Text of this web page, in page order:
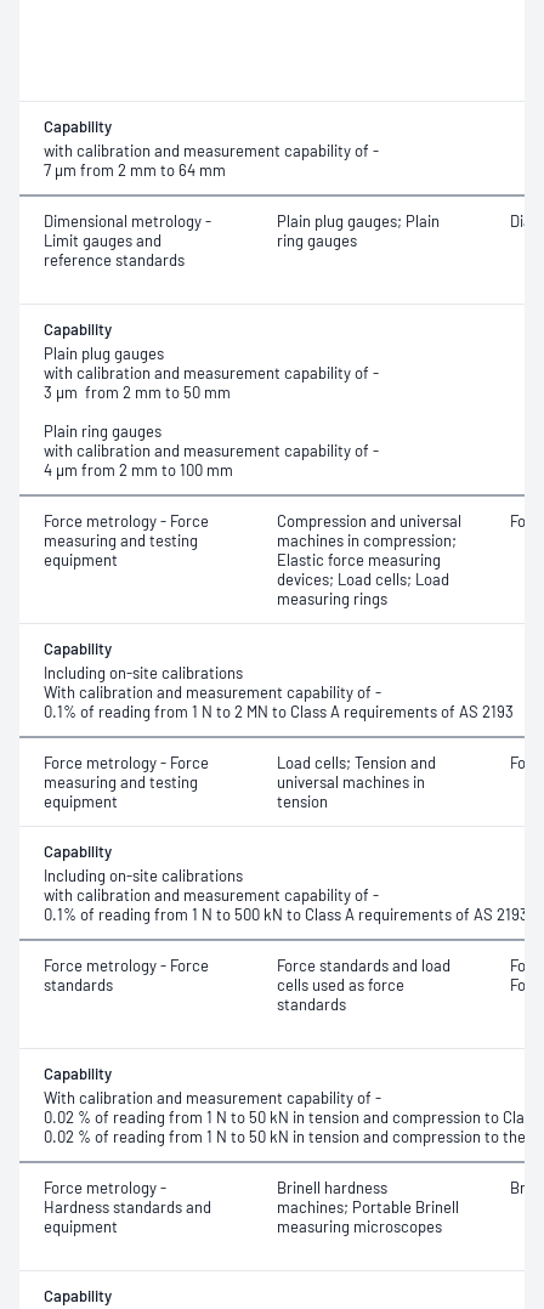
Capability
with calibration and measurement capability of -
7 μm from 2 mm to 64 mm
Dimensional metrology -
Limit gauges and
reference standards
Plain plug gauges; Plain
ring gauges
Capability
Plain plug gauges
with calibration and measurement capability of -
3 μm from 2 mm to 50 mm
Plain ring gauges
with calibration and measurement capability of -
4 μm from 2 mm to 100 mm
Force metrology - Force
measuring and testing
equipment
Compression and universal
machines in compression;
Elastic force measuring
devices; Load cells; Load
measuring rings
Capability
Including on-site calibrations
With calibration and measurement capability of -
0.1% of reading from 1 N to 2 MN to Class A requirements of AS 2193
Force metrology - Force
measuring and testing
equipment
Load cells; Tension and
universal machines in
tension
Capability
Including on-site calibrations
with calibration and measurement capability of -
0.1% of reading from 1 N to 500 kN to Class A requirements of AS 2193
Force metrology - Force
standards
Force standards and load
cells used as force
standards
Capability
With calibration and measurement capability of -
0.02 % of reading from 1 N to 50 kN in tension and compression to
0.02 % of reading from 1 N to 50 kN in tension and compression to the
Force metrology -
Hardness standards and
equipment
Brinell hardness
machines; Portable Brinell
measuring microscopes
Capability